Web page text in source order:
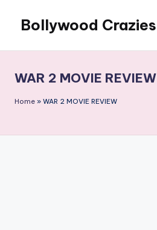
content
Bollywood Crazies
Reviews
WAR 2 MOVIE REVIEW
Home » WAR 2 MOVIE REVIEW